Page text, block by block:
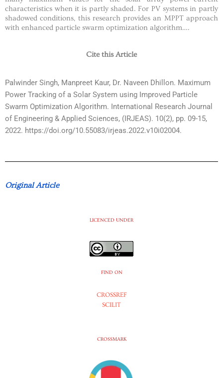
characteristics when it is partly shaded. For PV systems in partly
shadowed conditions, this research provides an MPPT approach
with enhanced particle swarm optimization algorithm….
Cite this Article
Palwinder Singh, Manpreet Kaur, Dr. Naveen Dhillon. Maximum
Power Tracking of a Solar System using Improved Particle
Swarm Optimization Algorithm. International Research Journal
of Engineering & Applied Sciences, (IRJEAS). 10(2), pp. 09-15,
2022. https://doi.org/10.55083/irjeas.2022.v10i02004.
Original Article
LICENCED UNDER
FIND ON
CROSSREF
SCILIT
CROSSMARK